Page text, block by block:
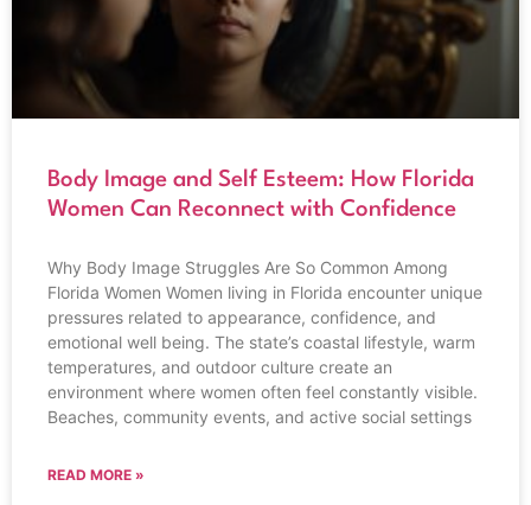
Body Image and Self Esteem: How Florida
Women Can Reconnect with Confidence
Why Body Image Struggles Are So Common Among
Florida Women Women living in Florida encounter unique
pressures related to appearance, confidence, and
emotional well being. The state’s coastal lifestyle, warm
temperatures, and outdoor culture create an
environment where women often feel constantly visible.
Beaches, community events, and active social settings
READ MORE »